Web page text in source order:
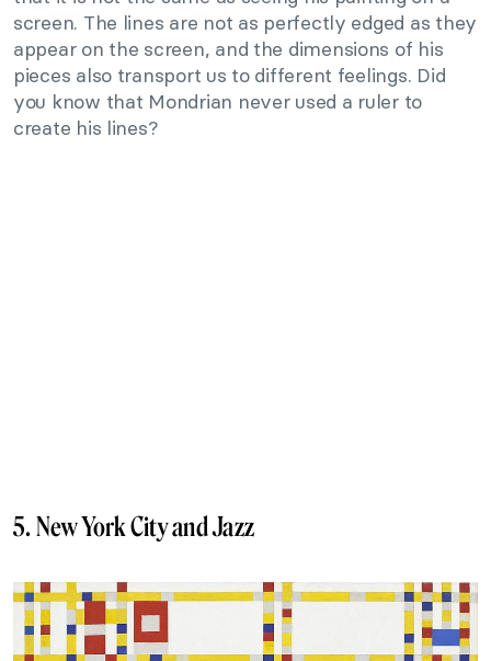
screen. The lines are not as perfectly edged as they
appear on the screen, and the dimensions of his
pieces also transport us to different feelings. Did
you know that Mondrian never used a ruler to
create his lines?
5. New York City and Jazz